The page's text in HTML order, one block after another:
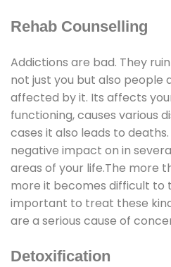
Rehab Counselling
Addictions are bad. They
not just you but also people
affected by it. Its affects
functioning, causes various
cases it also leads to
negative impact on in
areas of your life.The more
more it becomes difficult to
important to treat these
are a serious cause of
Detoxification